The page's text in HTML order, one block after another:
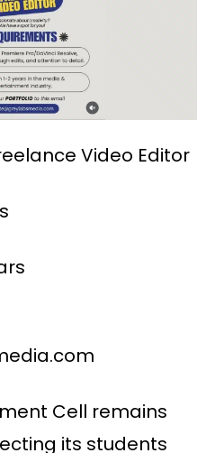
Video Editor
Cell remains
its students